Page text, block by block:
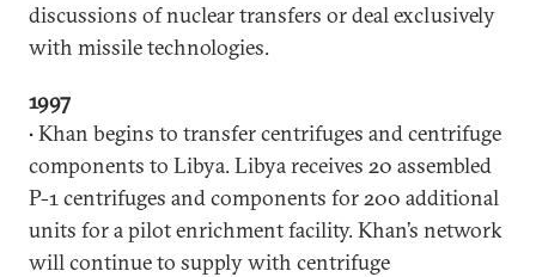
discussions of nuclear transfers or deal exclusively
with missile technologies.
1997
• Khan begins to transfer centrifuges and centrifuge
components to Libya. Libya receives 20 assembled
P-1 centrifuges and components for 200 additional
units for a pilot enrichment facility. Khan’s network
will continue to supply with centrifuge